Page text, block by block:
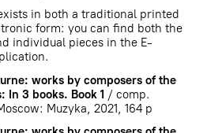
in both a traditional printed
form: you can find both the
individual pieces in the E-
works by composers of the
In 3 books. Book 1 / comp.
Muzyka, 2021, 164 p